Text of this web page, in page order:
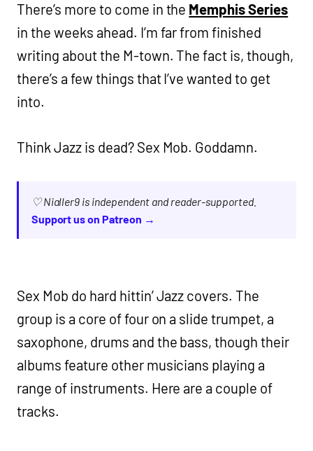
There’s more to come in the Memphis Series
in the weeks ahead. I’m far from finished
writing about the M-town. The fact is, though,
there’s a few things that I’ve wanted to get
into.
Think Jazz is dead? Sex Mob. Goddamn.
♡ Nialler9 is independent and reader-supported.
Support us on Patreon →
Sex Mob do hard hittin’ Jazz covers. The
group is a core of four on a slide trumpet, a
saxophone, drums and the bass, though their
albums feature other musicians playing a
range of instruments. Here are a couple of
tracks.